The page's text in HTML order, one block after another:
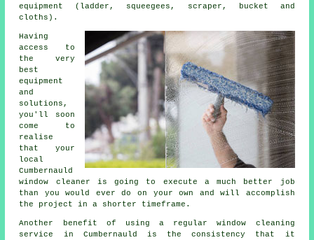
equipment (ladder, squeegees, scraper, bucket and
cloths).
Having
access to
the very
best
equipment
and
solutions,
you'll soon
come to
realise
that your
local
Cumbernauld
window cleaner is going to execute a much better job
than you would ever do on your own and will accomplish
the project in a shorter timeframe.
Another benefit of using a regular window cleaning
service in Cumbernauld is the consistency that it